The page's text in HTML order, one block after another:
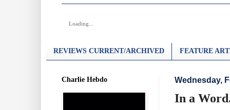
Loading...
REVIEWS CURRENT/ARCHIVED FEATURE
Wednesday,
In a
Charlie Hebdo